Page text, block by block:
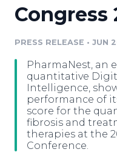
Media Database
Media
Analytics
Media Room
Education
Blog
PR & Earned
For Journalists
RSS Feeds
Newsroom
Log In
Congress
PRESS RELEASE • JUN
PharmaNest, an
quantitative
Intelligence,
performance of
score for the
fibrosis and
therapies at the
Conference.